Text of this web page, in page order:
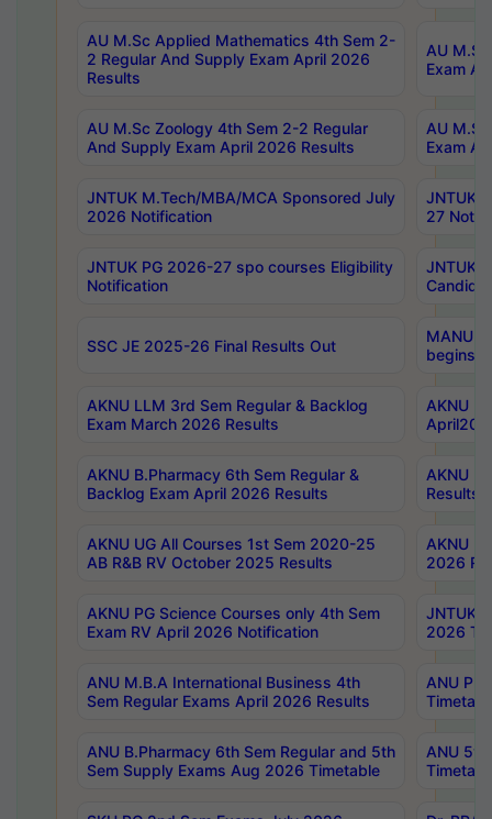
AU M.Sc Applied Mathematics 4th Sem 2-
2 Regular And Supply Exam April 2026
Results
AU
Exam
AU M.Sc Zoology 4th Sem 2-2 Regular
And Supply Exam April 2026 Results
AU
Exam
JNTUK M.Tech/MBA/MCA Sponsored July
2026 Notification
JNTUK
27
JNTUK PG 2026-27 spo courses Eligibility
Notification
JNTUK
SSC JE 2025-26 Final Results Out
MANUU
begins
AKNU LLM 3rd Sem Regular & Backlog
Exam March 2026 Results
AKNU
AKNU B.Pharmacy 6th Sem Regular &
Backlog Exam April 2026 Results
AKNU
Results
AKNU UG All Courses 1st Sem 2020-25
AB R&B RV October 2025 Results
AKNU
2026
AKNU PG Science Courses only 4th Sem
Exam RV April 2026 Notification
JNTUK
2026
ANU M.B.A International Business 4th
Sem Regular Exams April 2026 Results
ANU
ANU B.Pharmacy 6th Sem Regular and 5th
Sem Supply Exams Aug 2026 Timetable
ANU